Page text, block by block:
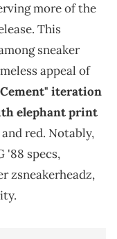
more of the
This
sneaker
appeal of
iteration
elephant print
red. Notably,
'88 specs,
zsneakerheadz,